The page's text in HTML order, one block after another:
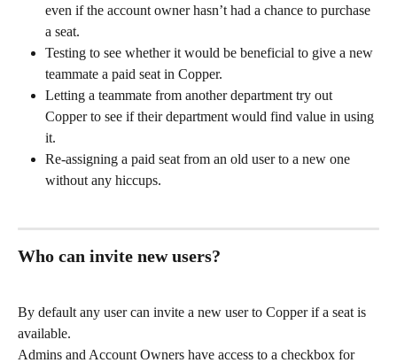
even if the account owner hasn’t had a chance to purchase
a seat.
Testing to see whether it would be beneficial to give a new
teammate a paid seat in Copper.
Letting a teammate from another department try out
Copper to see if their department would find value in using
it.
Re-assigning a paid seat from an old user to a new one
without any hiccups.
Who can invite new users?
By default any user can invite a new user to Copper if a seat is
available.
Admins and Account Owners have access to a checkbox for